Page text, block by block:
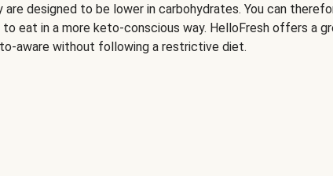
are designed to be lower in carbohydrates. You can
to eat in a more keto-conscious way. HelloFresh offers a
aware without following a restrictive diet.